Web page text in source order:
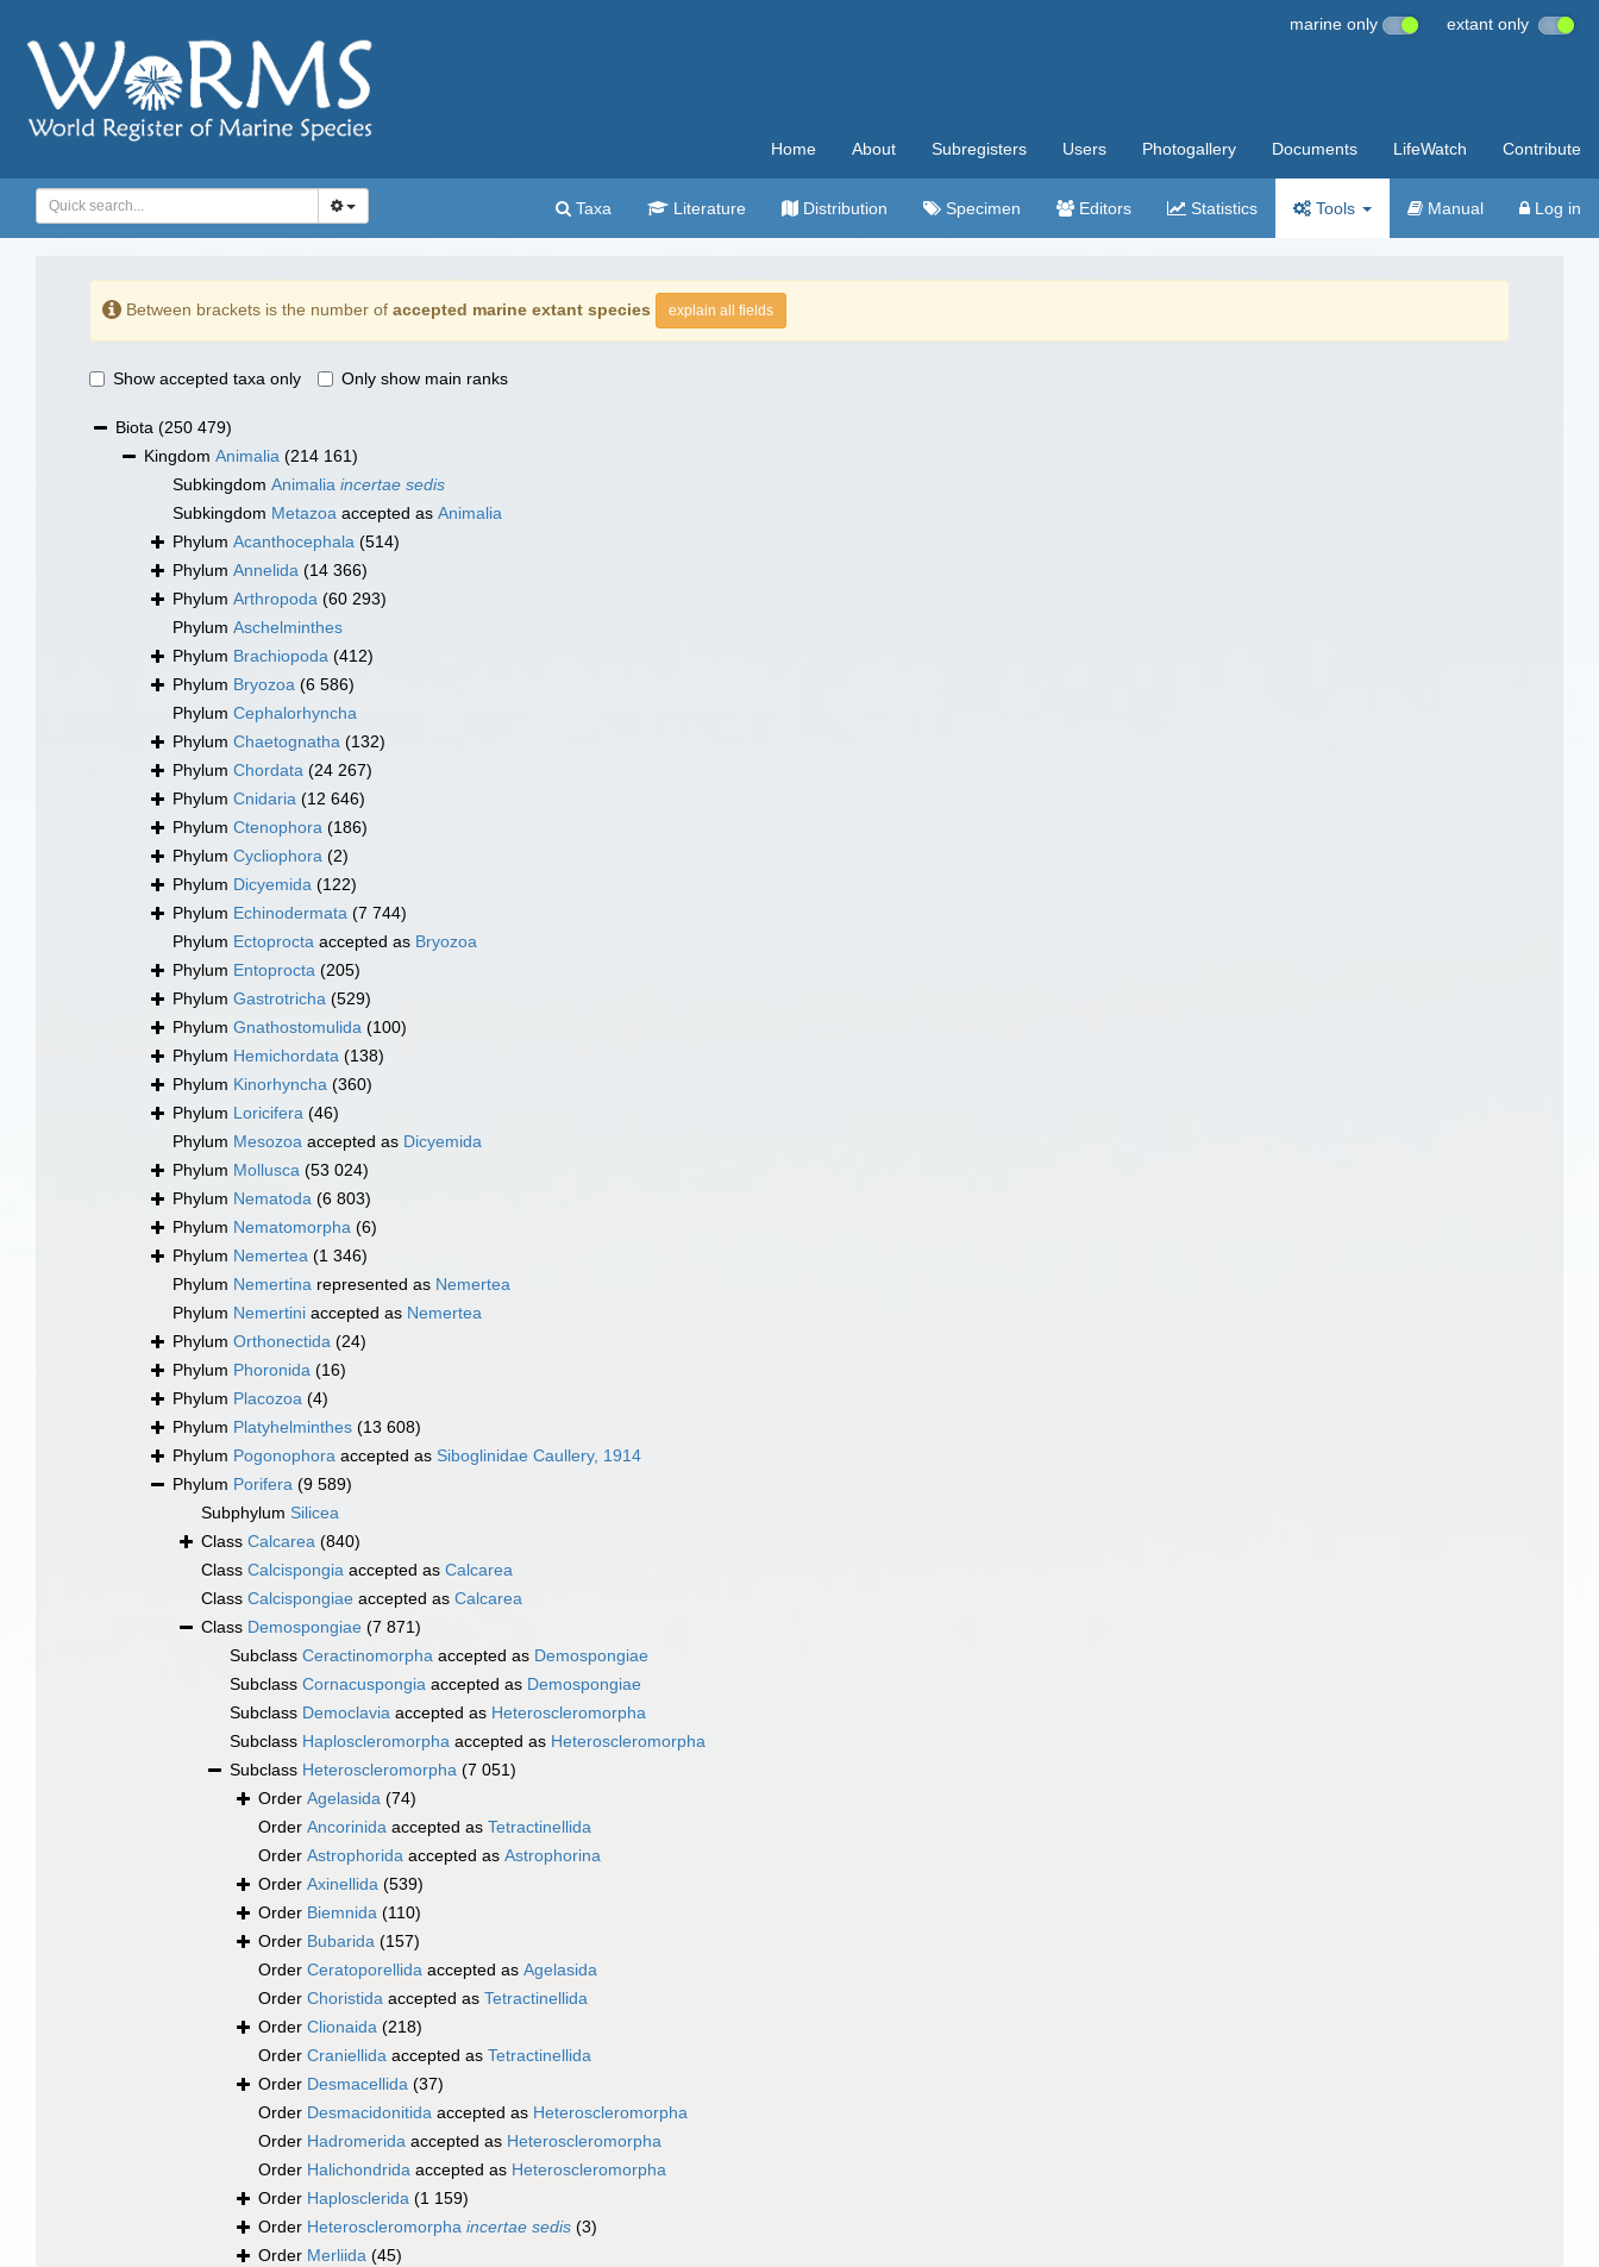
marine only extant only
Home About Subregisters Users Photogallery Documents LifeWatch Contribute
Taxa Literature Distribution Specimen Editors Statistics Tools Manual Log in
Between brackets is the number of accepted marine extant species explain all fields
Show accepted taxa only Only show main ranks
Biota (250 479)
Kingdom Animalia (214 161)
Subkingdom Animalia incertae sedis
Subkingdom Metazoa accepted as Animalia
Phylum Acanthocephala (514)
Phylum Annelida (14 366)
Phylum Arthropoda (60 293)
Phylum Aschelminthes
Phylum Brachiopoda (412)
Phylum Bryozoa (6 586)
Phylum Cephalorhyncha
Phylum Chaetognatha (132)
Phylum Chordata (24 267)
Phylum Cnidaria (12 646)
Phylum Ctenophora (186)
Phylum Cycliophora (2)
Phylum Dicyemida (122)
Phylum Echinodermata (7 744)
Phylum Ectoprocta accepted as Bryozoa
Phylum Entoprocta (205)
Phylum Gastrotricha (529)
Phylum Gnathostomulida (100)
Phylum Hemichordata (138)
Phylum Kinorhyncha (360)
Phylum Loricifera (46)
Phylum Mesozoa accepted as Dicyemida
Phylum Mollusca (53 024)
Phylum Nematoda (6 803)
Phylum Nematomorpha (6)
Phylum Nemertea (1 346)
Phylum Nemertina represented as Nemertea
Phylum Nemertini accepted as Nemertea
Phylum Orthonectida (24)
Phylum Phoronida (16)
Phylum Placozoa (4)
Phylum Platyhelminthes (13 608)
Phylum Pogonophora accepted as Siboglinidae Caullery, 1914
Phylum Porifera (9 589)
Subphylum Silicea
Class Calcarea (840)
Class Calcispongia accepted as Calcarea
Class Calcispongiae accepted as Calcarea
Class Demospongiae (7 871)
Subclass Ceractinomorpha accepted as Demospongiae
Subclass Cornacuspongia accepted as Demospongiae
Subclass Democlavia accepted as Heteroscleromorpha
Subclass Haploscleromorpha accepted as Heteroscleromorpha
Subclass Heteroscleromorpha (7 051)
Order Agelasida (74)
Order Ancorinida accepted as Tetractinellida
Order Astrophorida accepted as Astrophorina
Order Axinellida (539)
Order Biemnida (110)
Order Bubarida (157)
Order Ceratoporellida accepted as Agelasida
Order Choristida accepted as Tetractinellida
Order Clionaida (218)
Order Craniellida accepted as Tetractinellida
Order Desmacellida (37)
Order Desmacidonitida accepted as Heteroscleromorpha
Order Hadromerida accepted as Heteroscleromorpha
Order Halichondrida accepted as Heteroscleromorpha
Order Haplosclerida (1 159)
Order Heteroscleromorpha incertae sedis (3)
Order Merliida (45)